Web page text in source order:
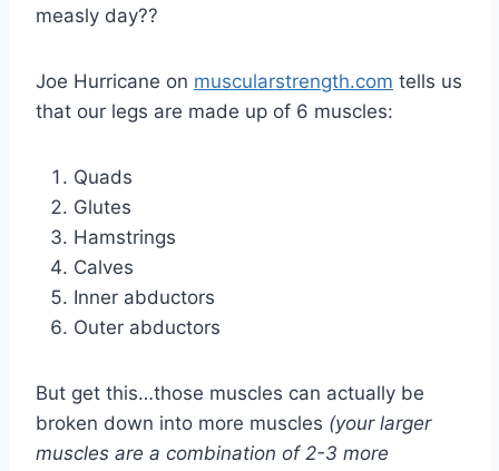
measly day??
Joe Hurricane on muscularstrength.com tells us
that our legs are made up of 6 muscles:
Quads
Glutes
Hamstrings
Calves
Inner abductors
Outer abductors
But get this…those muscles can actually be
broken down into more muscles (your larger
muscles are a combination of 2-3 more